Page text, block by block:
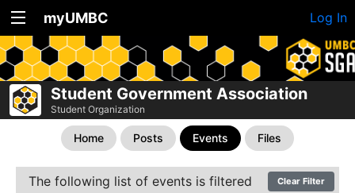
myUMBC Log In
Student Government Association
Student Organization
Home Posts Events Files
The following list of events is filtered Clear Filter